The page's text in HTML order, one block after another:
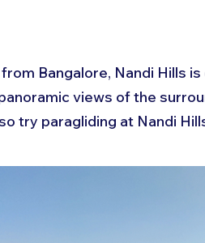
Bangalore, Nandi Hills
views of the
try paragliding at Nandi